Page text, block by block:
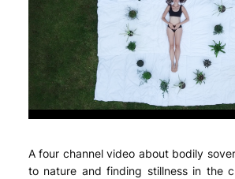
A four channel video about bodily
to nature and finding stillness in the